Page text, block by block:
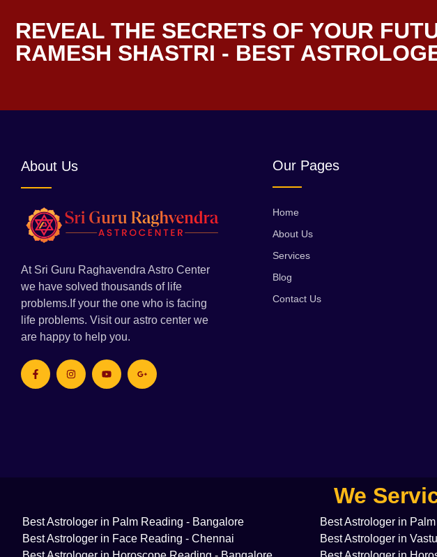
REVEAL THE SECRETS OF YOUR
RAMESH SHASTRI - BEST
About Us
At Sri Guru Raghavendra Astro Center
we have solved thousands of life
problems.If your the one who is facing
life problems. Visit our astro center we
are happy to help you.
Our Pages
Home
About Us
Services
Blog
Contact Us
We
Best Astrologer in Palm Reading - Bangalore Best Astrologer in
Best Astrologer in Face Reading - Chennai
Best Astrologer in